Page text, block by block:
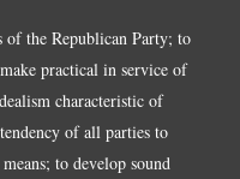
the Republican Party; to
practical in service of
characteristic of
of all parties to
to develop sound